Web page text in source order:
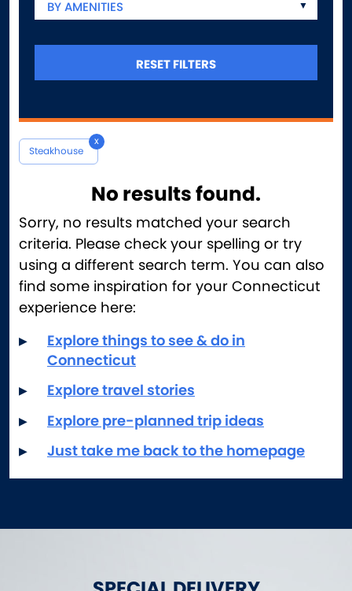
Steakhouse
x
No results found.
Sorry, no results matched your search
criteria. Please check your spelling or try
using a different search term. You can also
find some inspiration for your Connecticut
experience here:
Explore things to see & do in
Connecticut
Explore travel stories
Explore pre-planned trip ideas
Just take me back to the homepage
French
Instagram Heroes
Late-Night Dining
Latin American & Spanish
Mediterranean
Mexican
Pizza
Romantic
Seafood
Steakhouse
Unusual & Repurposed Spaces
Vegetarian & Vegan
Waterfront Dining
BY AMENITIES
RESET FILTERS